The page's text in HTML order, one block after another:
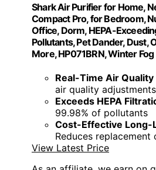
Shark Air Purifier for Home,
Compact Pro, for Bedroom,
Office, Dorm, HEPA-
Pollutants, Pet Dander, Dust,
More, HP071BRN, Winter Fog
Real-Time Air Quality
air quality
Exceeds HEPA
99.98% of pollutants
Cost-Effective Long-
Reduces
View Latest Price